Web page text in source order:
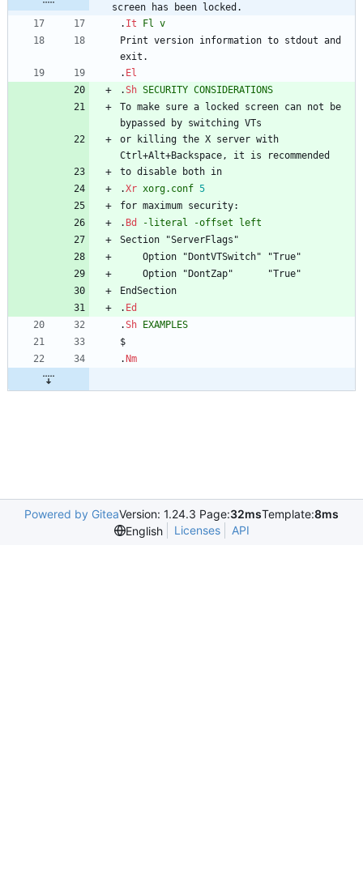
screen has been locked.
. It Fl
v
Print version information to stdout and
exit.
. El
.Sh SECURITY CONSIDERATIONS
To make sure a locked screen can not be
bypassed by switching VTs
or killing the X server with
Ctrl+Alt+Backspace, it is recommended
to disable both in
.Xr xorg.conf 5
for maximum security:
. Bd -literal -offset
left
Section "ServerFlags"
	Option "DontVTSwitch" "True"
	Option "DontZap"      "True"
EndSection
. Ed
.Sh EXAMPLES
$
.Nm
Powered by GiteaVersion: 1.24.3 Page:32msTemplate:8ms
English
Licenses API